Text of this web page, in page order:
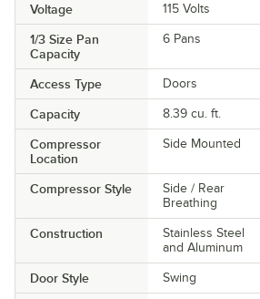
Voltage 115 Volts
1/3 Size Pan
Capacity
6 Pans
Access Type Doors
Capacity 8.39 cu. ft.
Compressor
Location
Side Mounted
Compressor Style
Side / Rear
Breathing
Construction
Stainless Steel
and Aluminum
Door Style Swing